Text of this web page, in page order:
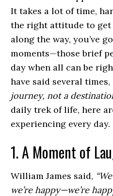
It takes a lot of time,
the right attitude to get
along the way, you’ve
moments—those brief
day when all can be
have said several times,
journey, not a
daily trek of life, here
experiencing every day.
1. A Moment of
William James said,
we’re happy—we’re